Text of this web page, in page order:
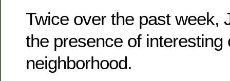
Twice over the past week,
the presence of interesting
neighborhood.